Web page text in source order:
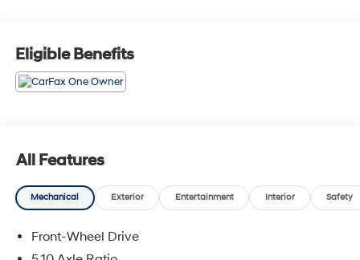
Coastal Hyundai is located in Melbourne FL., And
serves the automotive needs of Melbourne, Palm Bay,
Viera, Satellite Beach, and surrounding areas of
Eligible Benefits
All Features
Mechanical Exterior Entertainment Interior Safety
Front-Wheel Drive